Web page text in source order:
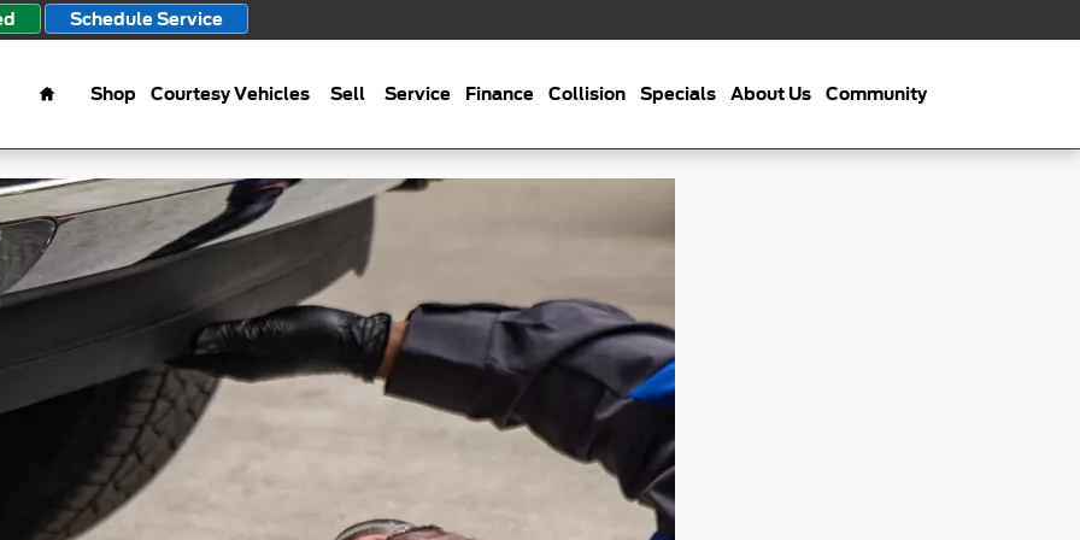
Schedule Service
Home
Shop Courtesy Vehicles Sell Service Finance Collision Specials About Us Community